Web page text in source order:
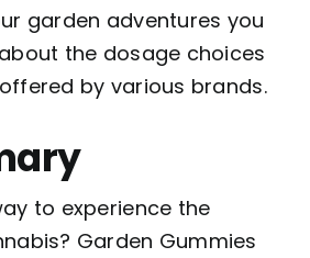
garden adventures you
the dosage choices
by various brands.
to experience the
Garden Gummies